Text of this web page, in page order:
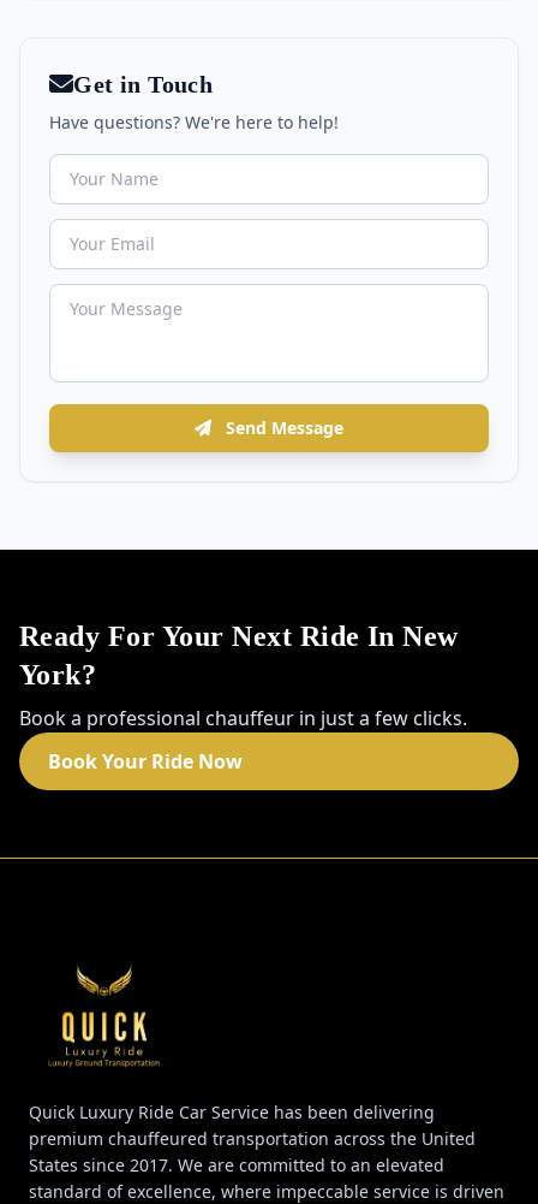
Get in Touch
Have questions? We're here to help!
Send Message
Ready For Your Next Ride In New
York?
Book a professional chauffeur in just a few clicks.
Book Your Ride Now
Quick Luxury Ride Car Service has been delivering
premium chauffeured transportation across the United
States since 2017. We are committed to an elevated
standard of excellence, where impeccable service is driven